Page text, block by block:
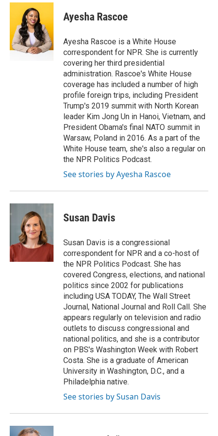
c
o
o
k
i
t
t
e
r
n
e
d
I
n
Ayesha Rascoe
Ayesha Rascoe is a White House
correspondent for NPR. She is currently
covering her third presidential
administration. Rascoe's White House
coverage has included a number of high
profile foreign trips, including President
Trump's 2019 summit with North Korean
leader Kim Jong Un in Hanoi, Vietnam, and
President Obama's final NATO summit in
Warsaw, Poland in 2016. As a part of the
White House team, she's also a regular on
the NPR Politics Podcast.
See stories by Ayesha Rascoe
Susan Davis
Susan Davis is a congressional
correspondent for NPR and a co-host of
the NPR Politics Podcast. She has
covered Congress, elections, and national
politics since 2002 for publications
including USA TODAY, The Wall Street
Journal, National Journal and Roll Call. She
appears regularly on television and radio
outlets to discuss congressional and
national politics, and she is a contributor
on PBS's Washington Week with Robert
Costa. She is a graduate of American
University in Washington, D.C., and a
Philadelphia native.
See stories by Susan Davis